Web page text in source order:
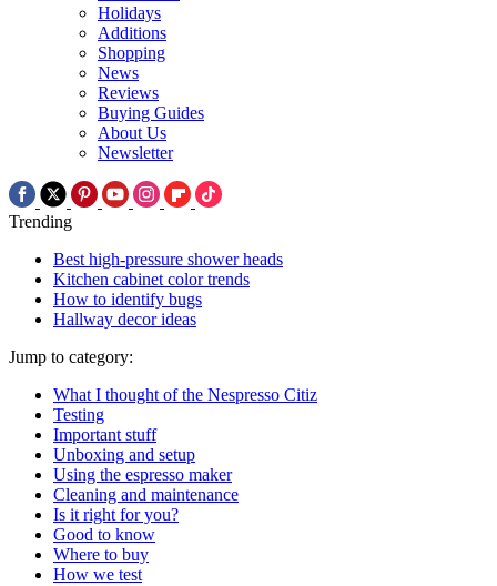
Holidays
Additions
Shopping
News
Reviews
Buying Guides
About Us
Newsletter
Trending
Best high-pressure shower heads
Kitchen cabinet color trends
How to identify bugs
Hallway decor ideas
Jump to category:
What I thought of the Nespresso Citiz
Testing
Important stuff
Unboxing and setup
Using the espresso maker
Cleaning and maintenance
Is it right for you?
Good to know
Where to buy
How we test